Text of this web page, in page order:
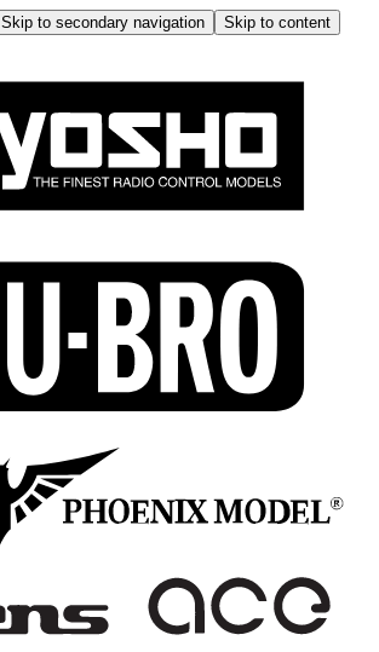
Skip to secondary navigation
Skip to content